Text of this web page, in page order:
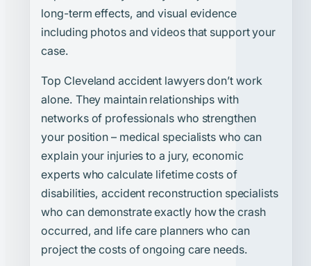
long-term effects, and visual evidence
including photos and videos that support your
case.
Top Cleveland accident lawyers don’t work
alone. They maintain relationships with
networks of professionals who strengthen
your position – medical specialists who can
explain your injuries to a jury, economic
experts who calculate lifetime costs of
disabilities, accident reconstruction specialists
who can demonstrate exactly how the crash
occurred, and life care planners who can
project the costs of ongoing care needs.